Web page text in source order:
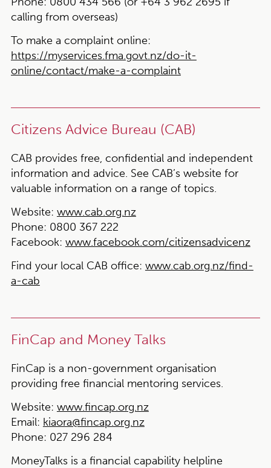
calling from overseas)
To make a complaint online:
https://myservices.fma.govt.nz/do-it-
online/contact/make-a-complaint
Citizens Advice Bureau (CAB)
CAB provides free, confidential and independent
information and advice. See CAB’s website for
valuable information on a range of topics.
Website: www.cab.org.nz
Phone: 0800 367 222
Facebook: www.facebook.com/citizensadvicenz
Find your local CAB office: www.cab.org.nz/find-
a-cab
FinCap and Money Talks
FinCap is a non-government organisation
providing free financial mentoring services.
Website: www.fincap.org.nz
Email: kiaora@fincap.org.nz
Phone: 027 296 284
MoneyTalks is a financial capability helpline